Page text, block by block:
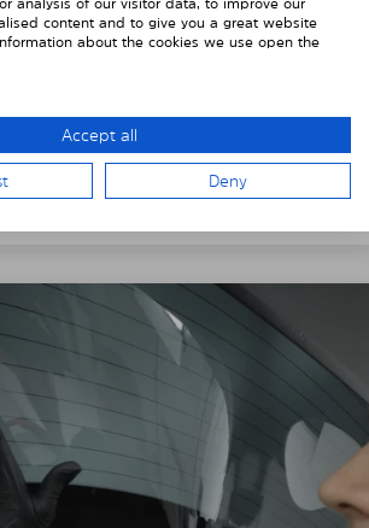
shade from the inside in
windows.
the windows behind the vehicle
any cutouts, cables, and contacts.
content and to give you a great website
about the cookies we use open the
Accept all
Deny